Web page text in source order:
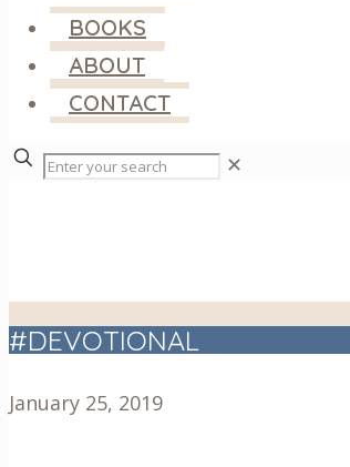
BOOKS
ABOUT
CONTACT
✕
#DEVOTIONAL
January 25, 2019